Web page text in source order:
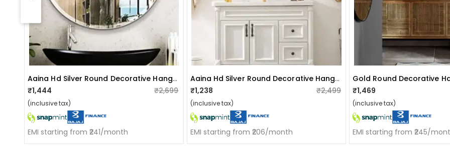
Aaina Hd Silver Round Decorative Hanging Wall Mirror (large 20")
₹1,444 ₹2,699
(inclusive tax)
EMI starting from ₹241/month
Aaina Hd Silver Round Decorative Hanging Wall Mirror (medium 16")
₹1,238 ₹2,499
(inclusive tax)
EMI starting from ₹206/month
₹1,469
(inclusive tax)
EMI starting from ₹245/